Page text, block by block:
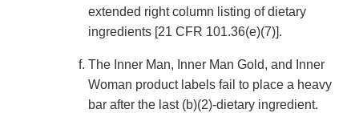
extended right column listing of dietary
ingredients [21 CFR 101.36(e)(7)].
The Inner Man, Inner Man Gold, and Inner
Woman product labels fail to place a heavy
bar after the last (b)(2)-dietary ingredient.